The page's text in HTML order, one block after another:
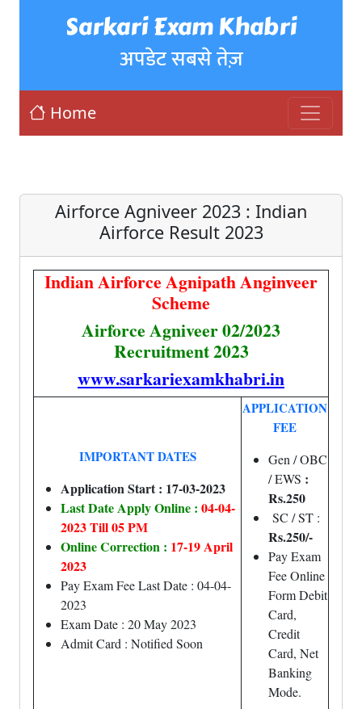
Sarkari Exam Khabri
अपडेट सबसे तेज़
Home
Airforce Agniveer 2023 : Indian
Airforce Result 2023
Indian Airforce Agnipath Anginveer
Scheme
Airforce Agniveer 02/2023
Recruitment 2023
www.sarkariexamkhabri.in
IMPORTANT DATES
Application Start : 17-03-2023
Last Date Apply Online : 04-04-
2023 Till 05 PM
Online Correction : 17-19 April
2023
Pay Exam Fee Last Date : 04-04-
2023
Exam Date : 20 May 2023
Admit Card : Notified Soon
APPLICATION
FEE
Gen / OBC
/ EWS :
Rs.250
SC / ST :
Rs.250/-
Pay Exam
Fee Online
Form Debit
Card,
Credit
Card, Net
Banking
Mode.